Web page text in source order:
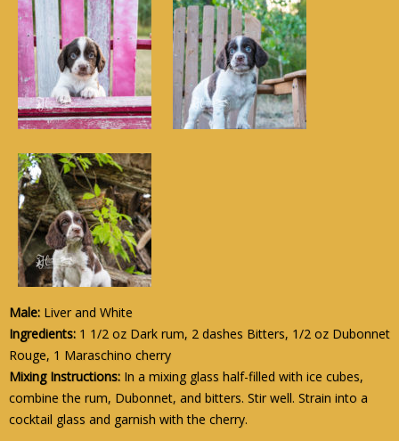
Male: Liver and White
Ingredients: 1 1/2 oz Dark rum, 2 dashes Bitters, 1/2 oz Dubonnet
Rouge, 1 Maraschino cherry
Mixing Instructions: In a mixing glass half-filled with ice cubes,
combine the rum, Dubonnet, and bitters. Stir well. Strain into a
cocktail glass and garnish with the cherry.